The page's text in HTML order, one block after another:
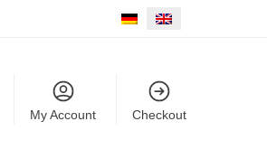
My Account Checkout